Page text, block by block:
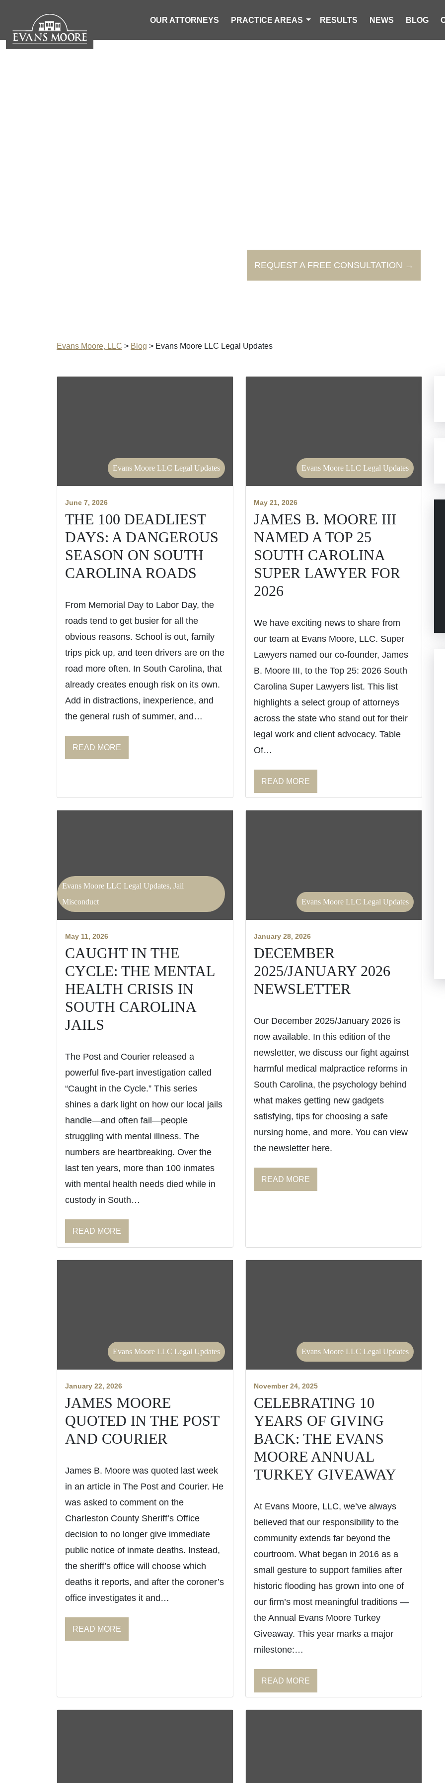
OUR ATTORNEYS PRACTICE AREAS RESULTS NEWS BLOG
REQUEST A FREE CONSULTATION →
Evans Moore, LLC > Blog > Evans Moore LLC Legal Updates
Evans Moore LLC Legal Updates
June 7, 2026
THE 100 DEADLIEST
DAYS: A DANGEROUS
SEASON ON SOUTH
CAROLINA ROADS
From Memorial Day to Labor Day, the
roads tend to get busier for all the
obvious reasons. School is out, family
trips pick up, and teen drivers are on the
road more often. In South Carolina, that
already creates enough risk on its own.
Add in distractions, inexperience, and
the general rush of summer, and…
READ MORE
Evans Moore LLC Legal Updates
May 21, 2026
JAMES B. MOORE III
NAMED A TOP 25
SOUTH CAROLINA
SUPER LAWYER FOR
2026
We have exciting news to share from
our team at Evans Moore, LLC. Super
Lawyers named our co-founder, James
B. Moore III, to the Top 25: 2026 South
Carolina Super Lawyers list. This list
highlights a select group of attorneys
across the state who stand out for their
legal work and client advocacy. Table
Of…
READ MORE
Evans Moore LLC Legal Updates, Jail
Misconduct
May 11, 2026
CAUGHT IN THE
CYCLE: THE MENTAL
HEALTH CRISIS IN
SOUTH CAROLINA
JAILS
The Post and Courier released a
powerful five-part investigation called
“Caught in the Cycle.” This series
shines a dark light on how our local jails
handle—and often fail—people
struggling with mental illness. The
numbers are heartbreaking. Over the
last ten years, more than 100 inmates
with mental health needs died while in
custody in South…
READ MORE
Evans Moore LLC Legal Updates
January 28, 2026
DECEMBER
2025/JANUARY 2026
NEWSLETTER
Our December 2025/January 2026 is
now available. In this edition of the
newsletter, we discuss our fight against
harmful medical malpractice reforms in
South Carolina, the psychology behind
what makes getting new gadgets
satisfying, tips for choosing a safe
nursing home, and more. You can view
the newsletter here.
READ MORE
Evans Moore LLC Legal Updates
January 22, 2026
JAMES MOORE
QUOTED IN THE POST
AND COURIER
James B. Moore was quoted last week
in an article in The Post and Courier. He
was asked to comment on the
Charleston County Sheriff’s Office
decision to no longer give immediate
public notice of inmate deaths. Instead,
the sheriff’s office will choose which
deaths it reports, and after the coroner’s
office investigates it and…
READ MORE
Evans Moore LLC Legal Updates
November 24, 2025
CELEBRATING 10
YEARS OF GIVING
BACK: THE EVANS
MOORE ANNUAL
TURKEY GIVEAWAY
At Evans Moore, LLC, we’ve always
believed that our responsibility to the
community extends far beyond the
courtroom. What began in 2016 as a
small gesture to support families after
historic flooding has grown into one of
our firm’s most meaningful traditions —
the Annual Evans Moore Turkey
Giveaway. This year marks a major
milestone:…
READ MORE